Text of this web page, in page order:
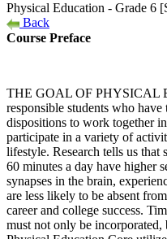
Physical Education - Grade 6
Back
Course Preface
THE GOAL OF PHYSICAL
responsible students who
dispositions to work together
participate in a variety of
lifestyle. Research tells us
60 minutes a day have higher
synapses in the brain,
are less likely to be absent
career and college success.
must not only be